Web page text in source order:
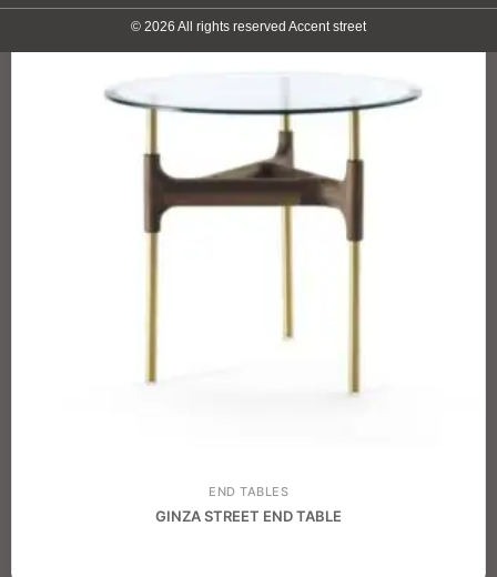
END TABLES
GINZA STREET END TABLE
© 2026 All rights reserved Accent street